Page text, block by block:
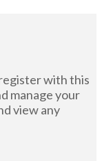
with this
manage your
view any